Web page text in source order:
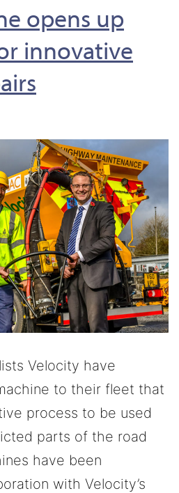
opens up
innovative
Velocity have
to their fleet that
process to be used
parts of the road
have been
with Velocity’s